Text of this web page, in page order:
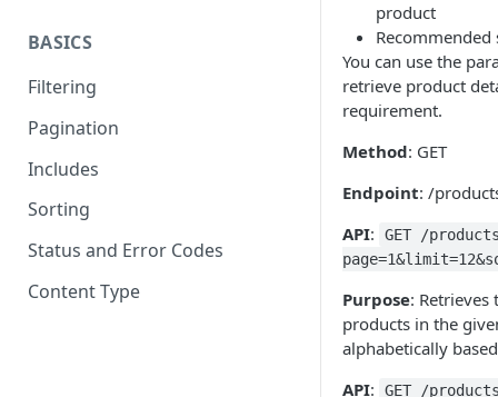
BASICS
Filtering
Pagination
Includes
Sorting
Status and Error Codes
Content Type
product
You can use the
retrieve product
requirement.
Method: GET
Endpoint: /
API:
GET /
Purpose:
products in the
alphabetically
API: GET /